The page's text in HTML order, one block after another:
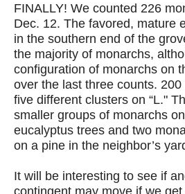
FINALLY! We counted 226
Dec. 12. The favored, mature
in the southern end of the
the majority of monarchs,
configuration of monarchs on
over the last three counts.
five different clusters on “L."
smaller groups of monarchs
eucalyptus trees and two
on a pine in the neighbor’s
It will be interesting to see if